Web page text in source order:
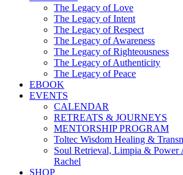
The Legacy of Love
The Legacy of Intent
The Legacy of Respect
The Legacy of Awareness
The Legacy of Righteousness
The Legacy of Authenticity
The Legacy of Peace
EBOOK
EVENTS
CALENDAR
RETREATS & JOURNEYS
MENTORSHIP PROGRAM
Toltec Wisdom Healing &
Soul Retrieval, Limpia & Power
Rachel
SHOP